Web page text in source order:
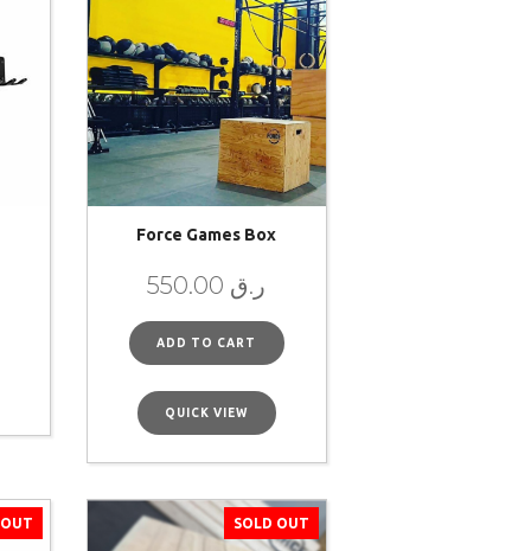
Force Games Box
ر.ق
ADD TO CART
QUICK VIEW
SOLD OUT